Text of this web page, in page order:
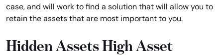
case, and will work to find a solution that will allow you to
retain the assets that are most important to you.
Hidden Assets High Asset